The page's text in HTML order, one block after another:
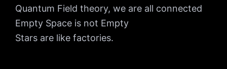
Quantum Field theory, we are all connected
Empty Space is not Empty
Stars are like factories.